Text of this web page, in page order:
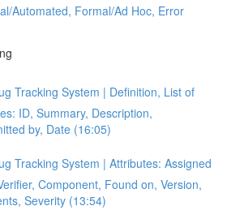
Automated, Formal/Ad Hoc, Error
Tracking System | Definition, List of
ID, Summary, Description,
by, Date (16:05)
Tracking System | Attributes: Assigned
Component, Found on, Version,
Severity (13:54)